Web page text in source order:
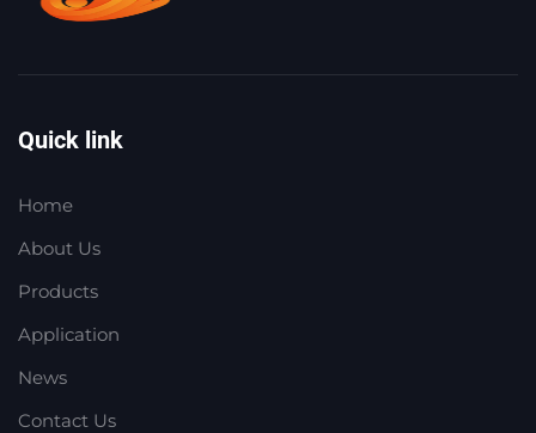
Quick link
Home
About Us
Products
Application
News
Contact Us